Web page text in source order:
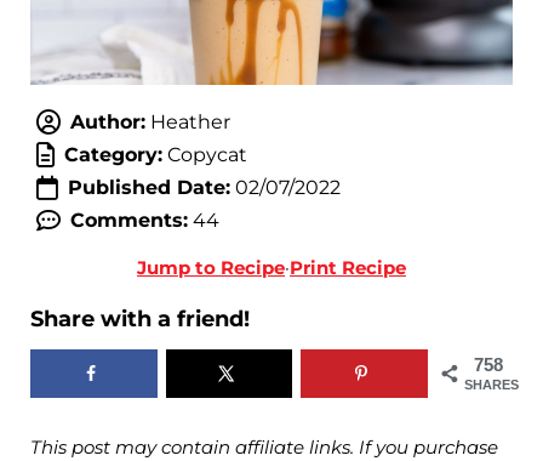
Author:Heather
Category:Copycat
Published Date:02/07/2022
Comments:44
Jump to Recipe·Print Recipe
Share with a friend!
758
SHARES
This post may contain affiliate links. If you purchase